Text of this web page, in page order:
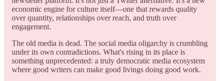
economic engine for culture itself—one that rewards quality
over quantity, relationships over reach, and truth over
engagement.
The old media is dead. The social media oligarchy is crumbling
under its own contradictions. What's rising in its place is
something unprecedented: a truly democratic media ecosystem
where good writers can make good livings doing good work.